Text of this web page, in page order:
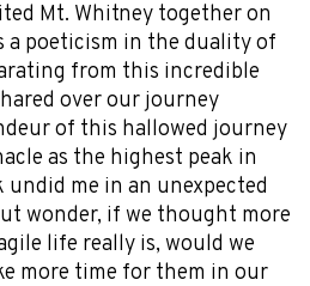
Mt. Whitney together on
a poeticism in the duality of
from this incredible
over our journey
of this hallowed journey
as the highest peak in
me in an unexpected
wonder, if we thought more
life really is, would we
more time for them in our